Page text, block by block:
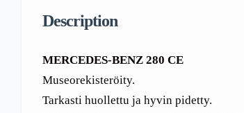
Description
MERCEDES-BENZ 280 CE
Museorekisteröity.
Tarkasti huollettu ja hyvin pidetty.